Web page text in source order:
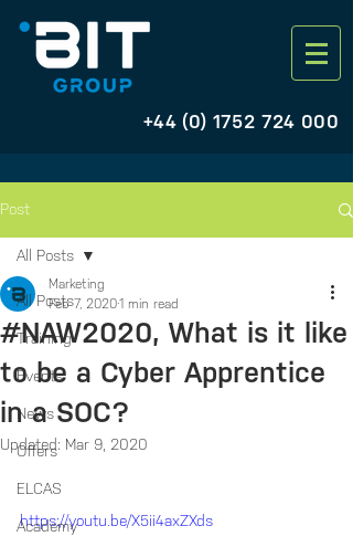
+44 (0) 1752 724 000
Post
All Posts
Training
Events
News
Offers
ELCAS
Academy
All Posts
#NAW2020, What is it like
to be a Cyber Apprentice
in a SOC?
Marketing
Feb 7, 20201 min read
Updated: Mar 9, 2020
https://youtu.be/X5ii4axZXds